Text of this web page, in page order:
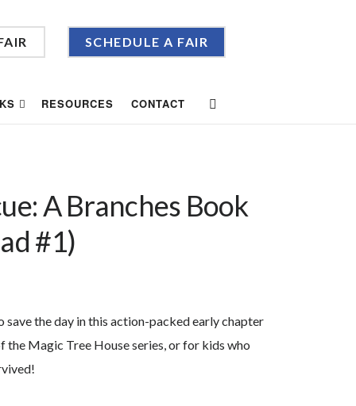
SCHEDULE A FAIR
RESOURCES CONTACT
A Branches Book
#1)
save the day in this action-packed early chapter
Magic Tree House series, or for kids who